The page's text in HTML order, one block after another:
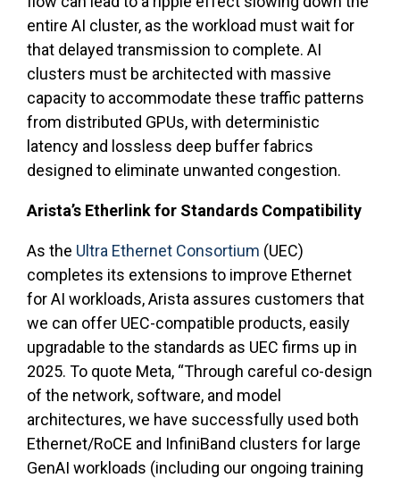
entire AI cluster, as the workload must wait for
that delayed transmission to complete. AI
clusters must be architected with massive
capacity to accommodate these traffic patterns
from distributed GPUs, with deterministic
latency and lossless deep buffer fabrics
designed to eliminate unwanted congestion.
Arista’s Etherlink for Standards Compatibility
As the Ultra Ethernet Consortium (UEC)
completes its extensions to improve Ethernet
for AI workloads, Arista assures customers that
we can offer UEC-compatible products, easily
upgradable to the standards as UEC firms up in
2025. To quote Meta, “Through careful co-design
of the network, software, and model
architectures, we have successfully used both
Ethernet/RoCE and InfiniBand clusters for large
GenAI workloads (including our ongoing training